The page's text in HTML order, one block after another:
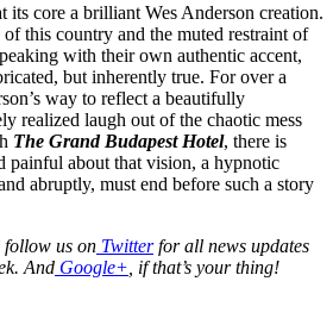
its core a brilliant Wes Anderson creation.
this country and the muted restraint of
with their own authentic accent,
but inherently true. For over a
way to reflect a beautifully
realized laugh out of the chaotic mess
The Grand Budapest Hotel, there is
painful about that vision, a hypnotic
abruptly, must end before such a story
us on Twitterfor all news updates
And Google+ , if that’s your thing!